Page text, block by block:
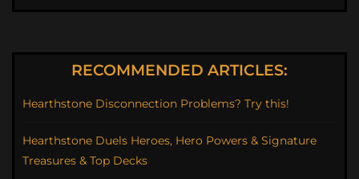
RECOMMENDED ARTICLES:
Hearthstone Disconnection Problems? Try this!
Hearthstone Duels Heroes, Hero Powers & Signature
Treasures & Top Decks